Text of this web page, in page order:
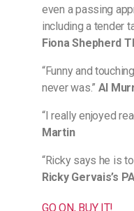
even a passing
including a tender
Fiona Shepherd
“Funny and
never was.” Al
“I really enjoyed
Martin
“Ricky says he is
Ricky Gervais’s
GO ON, BUY IT!